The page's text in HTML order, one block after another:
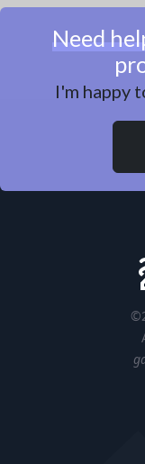
Need
I'm happy